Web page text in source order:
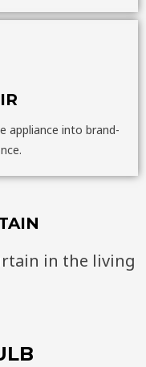
appliance into brand-
in the living